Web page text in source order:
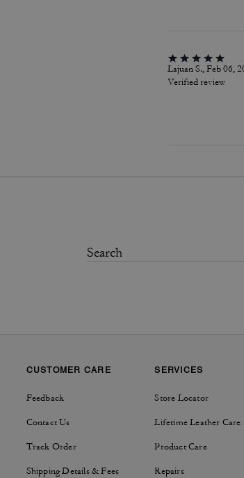
Lajuan S., Feb 06,
Verified review
CUSTOMER CARE
Feedback
Contact Us
Track Order
Shipping Details & Fees
SERVICES
Store Locator
Lifetime Leather Care
Product Care
Repairs